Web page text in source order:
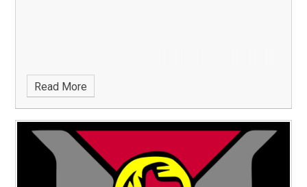
Read More